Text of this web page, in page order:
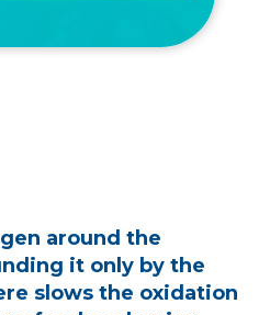
around the
it only by the
slows the oxidation